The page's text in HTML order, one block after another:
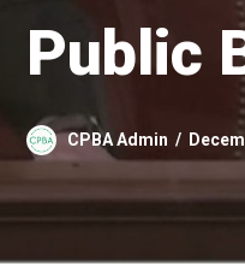
Public
CPBA Admin